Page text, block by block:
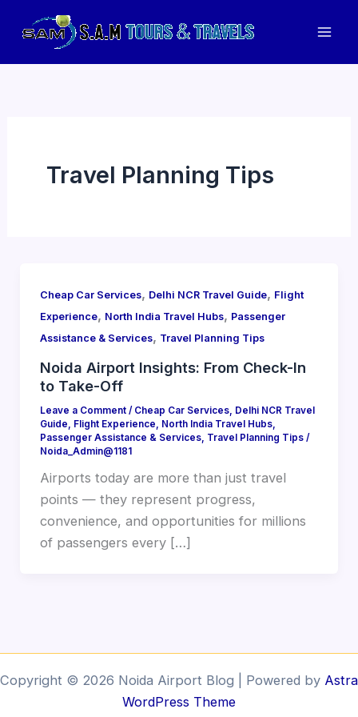
Travel Planning Tips
Cheap Car Services, Delhi NCR Travel Guide, Flight
Experience, North India Travel Hubs, Passenger
Assistance & Services, Travel Planning Tips
Noida Airport Insights: From Check-In
to Take-Off
Leave a Comment / Cheap Car Services, Delhi NCR Travel
Guide
Flight Experience North India Travel Hubs,
Passenger Assistance & Services, Travel Planning Tips/
Noida_Admin@1181
Airports today are more than just travel
points — they represent progress,
convenience, and opportunities for millions
of passengers every […]
Copyright © 2026 Noida Airport Blog | Powered by Astra
WordPress Theme